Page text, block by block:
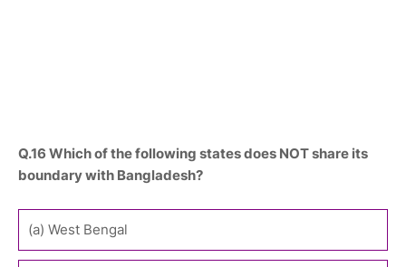
Q.16 Which of the following states does NOT share its
boundary with Bangladesh?
(a) West Bengal